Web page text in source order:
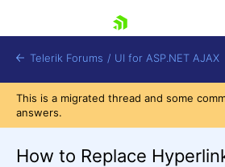
Telerik Forums / UI for ASP.NET AJAX
This is a migrated thread and some
answers.
How to Replace